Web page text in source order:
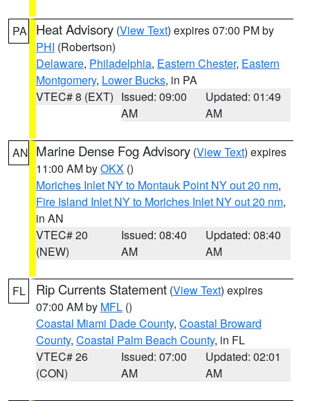
PA Heat Advisory (View Text) expires 07:00 PM by
PHI (Robertson)
Delaware, Philadelphia, Eastern Chester, Eastern
Montgomery, Lower Bucks, in PA
VTEC# 8 (EXT) Issued: 09:00
AM
Updated: 01:49
AM
AN Marine Dense Fog Advisory (View Text) expires
11:00 AM byOKX ()
Moriches Inlet NY to Montauk Point NY out 20 nm,
Fire Island Inlet NY to Moriches Inlet NY out 20 nm,
in AN
VTEC# 20
(NEW)
Issued: 08:40
AM
Updated: 08:40
AM
FL Rip Currents Statement (View Text) expires
07:00 AM by MFL ()
Coastal Miami Dade County, Coastal Broward
County, Coastal Palm Beach County, in FL
VTEC# 26
(CON)
Issued: 07:00
AM
Updated: 02:01
AM